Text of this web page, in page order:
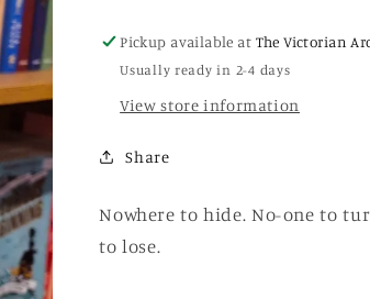
-
Arlidge
-
Arlidge
Pickup available at The Victorian
Usually ready in 2-4 days
View store information
Share
Nowhere to hide. No-one to
to lose.